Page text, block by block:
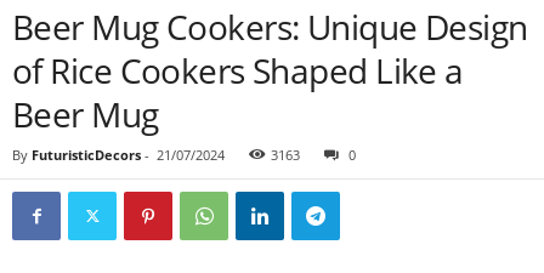
Beer Mug Cookers: Unique Design
of Rice Cookers Shaped Like a
Beer Mug
By FuturisticDecors - 21/07/2024 3163 0